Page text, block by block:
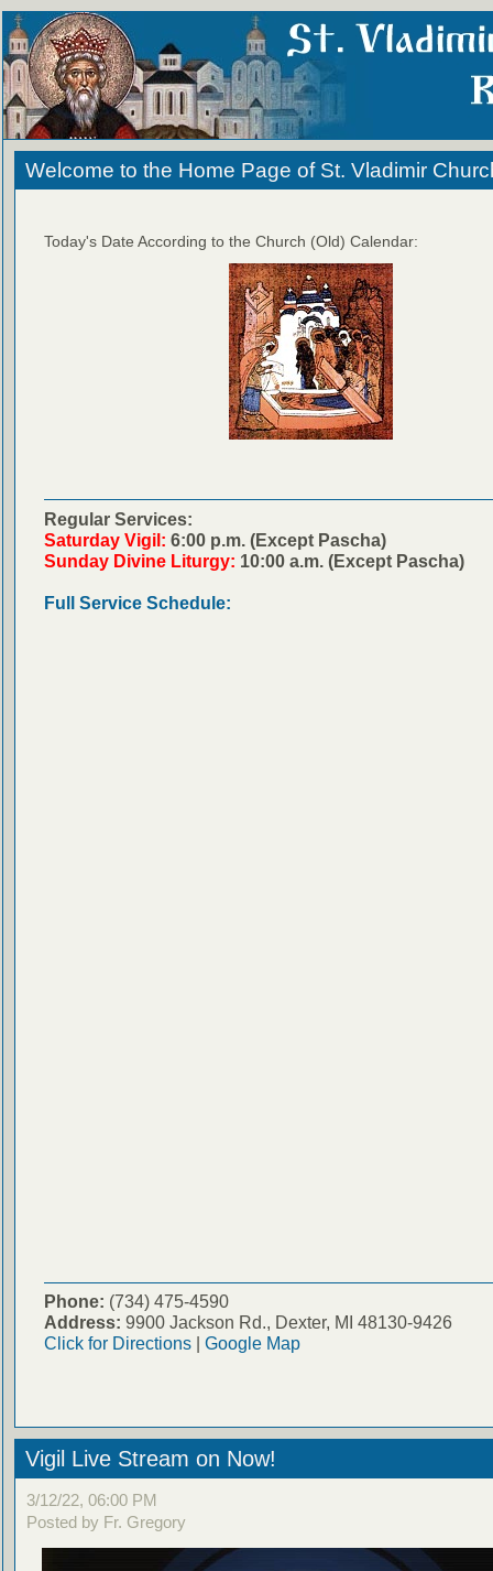
Welcome to the Home Page of St. Vladimir
Today's Date According to the Church (Old) Calendar:
Regular Services:
Saturday Vigil: 6:00 p.m. (Except Pascha)
Sunday Divine Liturgy: 10:00 a.m. (Except Pascha)
Full Service Schedule:
Phone: (734) 475-4590
Address: 9900 Jackson Rd., Dexter, MI 48130-9426
Click for Directions| Google Map
Vigil Live Stream on Now!
3/12/22, 06:00 PM
Posted by Fr. Gregory